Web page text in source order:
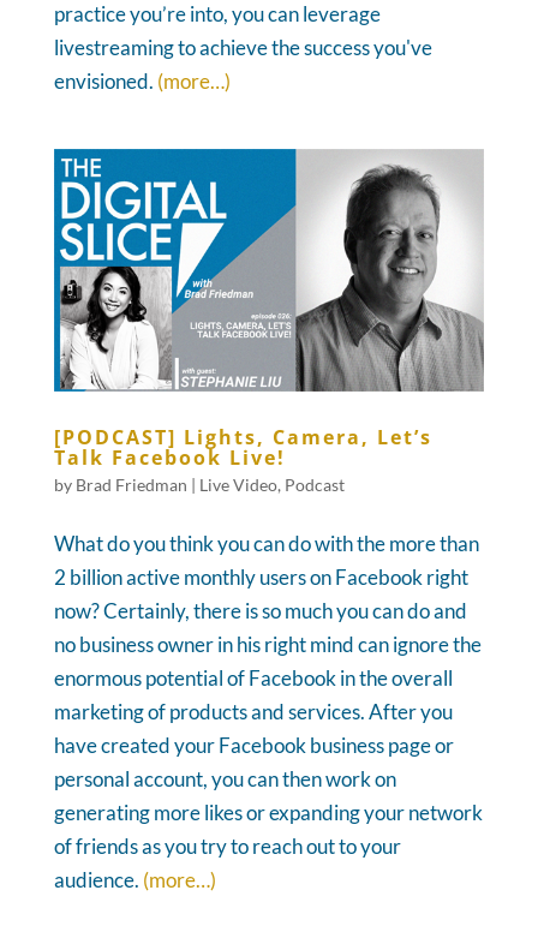
practice you’re into, you can leverage
livestreaming to achieve the success you've
envisioned. (more…)
[PODCAST] Lights, Camera, Let’s
Talk Facebook Live!
by Brad Friedman | Live Video, Podcast
What do you think you can do with the more than
2 billion active monthly users on Facebook right
now? Certainly, there is so much you can do and
no business owner in his right mind can ignore the
enormous potential of Facebook in the overall
marketing of products and services. After you
have created your Facebook business page or
personal account, you can then work on
generating more likes or expanding your network
of friends as you try to reach out to your
audience. (more…)